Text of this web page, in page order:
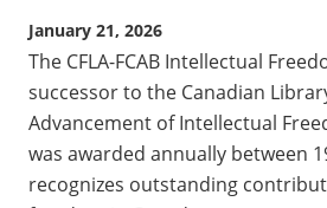
January 21, 2026
The CFLA-FCAB Intellectual
successor to the Canadian
Advancement of Intellectual
was awarded annually between
recognizes outstanding